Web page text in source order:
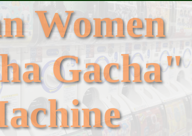
Women
Gacha"